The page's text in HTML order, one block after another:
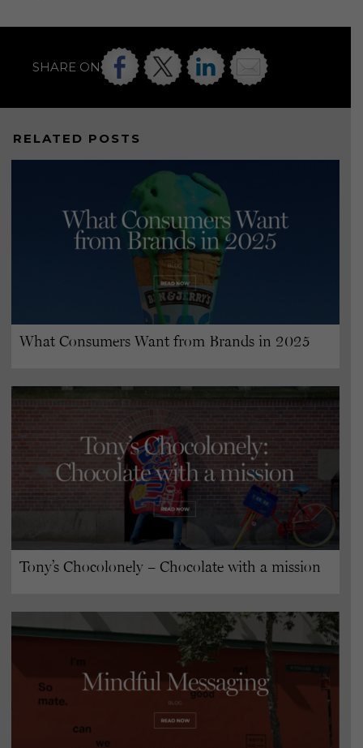
SHARE ON
RELATED POSTS
What Consumers Want from Brands in 2025
Tony’s Chocolonely – Chocolate with a mission